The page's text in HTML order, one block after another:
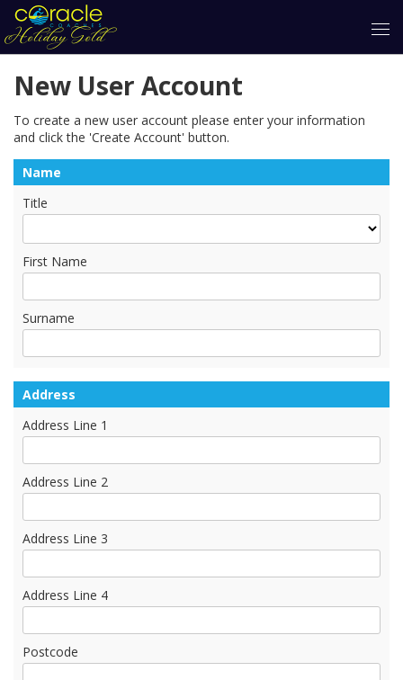
New User Account
To create a new user account please enter your information
and click the 'Create Account' button.
Name
Title
First Name
Surname
Address
Address Line 1
Address Line 2
Address Line 3
Address Line 4
Postcode